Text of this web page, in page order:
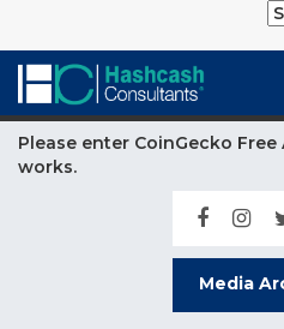
Please enter CoinGecko
works.
Media